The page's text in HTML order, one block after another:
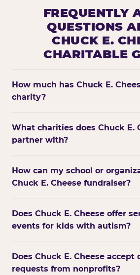
FREQUENTLY
QUESTIONS
CHUCK E.
CHARITABLE
How much has Chuck E.
charity?
What charities does Chuck E.
partner with?
How can my school or
Chuck E. Cheese fundraiser?
Does Chuck E. Cheese offer
events for kids with autism?
Does Chuck E. Cheese accept
requests from nonprofits?